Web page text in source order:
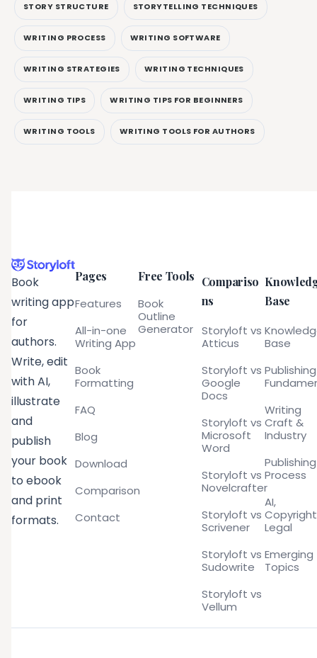
STORY STRUCTURE STORYTELLING TECHNIQUES
WRITING PROCESS WRITING SOFTWARE
WRITING STRATEGIES WRITING TECHNIQUES
WRITING TIPS WRITING TIPS FOR BEGINNERS
WRITING TOOLS WRITING TOOLS FOR AUTHORS
Book
writing app
for
authors.
Write, edit
with AI,
illustrate
and
publish
your book
to ebook
and print
formats.
Pages
Features
All-in-one
Writing App
Book
Formatting
FAQ
Blog
Download
Comparison
Contact
Free Tools
Book
Outline
Generator
Compariso
ns
Storyloft vs
Atticus
Storyloft vs
Google
Docs
Storyloft vs
Microsoft
Word
Storyloft vs
Novelcrafter
Storyloft vs
Scrivener
Storyloft vs
Sudowrite
Storyloft vs
Vellum
Base
Base
Publishing
Writing
Craft &
Industry
Publishing
Process
AI,
Legal
Emerging
Topics